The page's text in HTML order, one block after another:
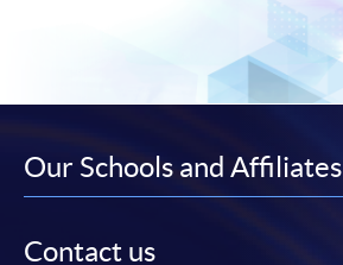
Our Schools and Affiliates
Contact us